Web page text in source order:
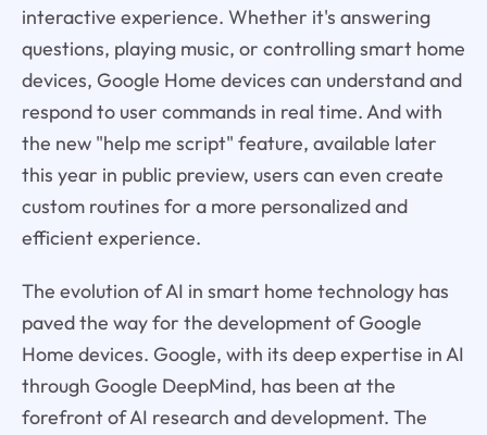
interactive experience. Whether it's answering
questions, playing music, or controlling smart home
devices, Google Home devices can understand and
respond to user commands in real time. And with
the new "help me script" feature, available later
this year in public preview, users can even create
custom routines for a more personalized and
efficient experience.
The evolution of AI in smart home technology has
paved the way for the development of Google
Home devices. Google, with its deep expertise in AI
through Google DeepMind, has been at the
forefront of AI research and development. The